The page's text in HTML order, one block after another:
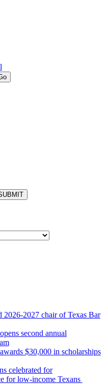
2026-2027 chair of Texas Bar
second annual
$30,000 in scholarships
celebrated for
for low-income Texans